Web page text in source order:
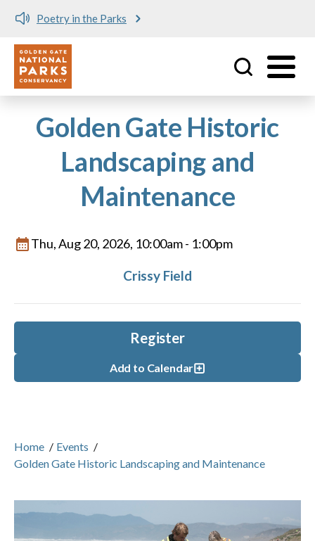
Poetry in the Parks
Utility
Golden Gate Historic
Landscaping and
Maintenance
Thu, Aug 20, 2026, 10:00am- 1:00pm
Crissy Field
Register
Add to Calendar
Home / Events /
Golden Gate Historic Landscaping and Maintenance